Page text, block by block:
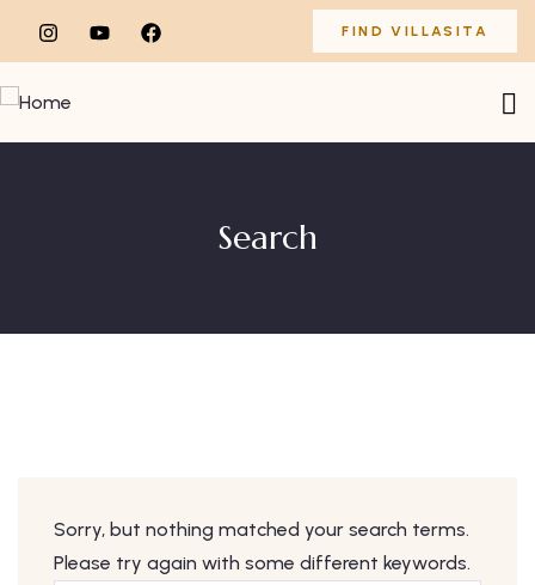
FIND VILLASITA
Search
Sorry, but nothing matched your search terms.
Please try again with some different keywords.